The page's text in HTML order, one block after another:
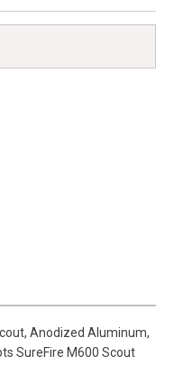
Anodized Aluminum,
SureFire M600 Scout